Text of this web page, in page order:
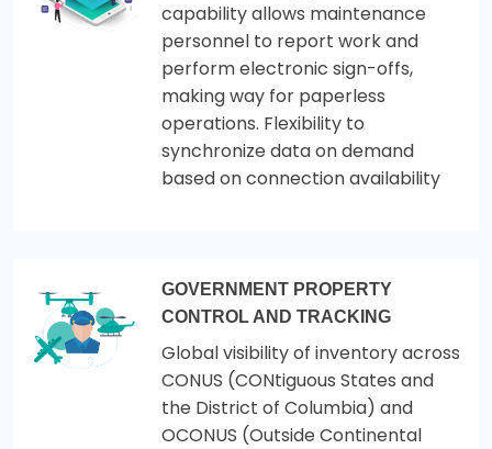
capability allows maintenance
personnel to report work and
perform electronic sign-offs,
making way for paperless
operations. Flexibility to
synchronize data on demand
based on connection availability
GOVERNMENT PROPERTY
CONTROL AND TRACKING
Global visibility of inventory across
CONUS (CONtiguous States and
the District of Columbia) and
OCONUS (Outside Continental